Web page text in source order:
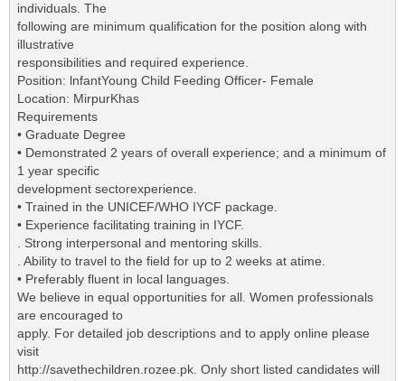
individuals. The
following are minimum qualification for the position along with
illustrative
responsibilities and required experience.
Position: lnfantYoung Child Feeding Officer- Female
Location: MirpurKhas
Requirements
• Graduate Degree
• Demonstrated 2 years of overall experience; and a minimum of
1 year specific
development sectorexperience.
• Trained in the UNICEF/WHO IYCF package.
• Experience facilitating training in IYCF.
. Strong interpersonal and mentoring skills.
. Ability to travel to the field for up to 2 weeks at atime.
• Preferably fluent in local languages.
We believe in equal opportunities for all. Women professionals
are encouraged to
apply. For detailed job descriptions and to apply online please
visit
http://savethechildren.rozee.pk. Only short listed candidates will